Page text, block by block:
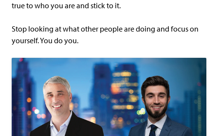
true to who you are and stick to it.
Stop looking at what other people are doing and focus on
yourself. You do you.